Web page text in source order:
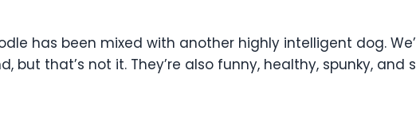
has been mixed with another highly intelligent dog.
but that’s not it. They’re also funny, healthy, spunky, and